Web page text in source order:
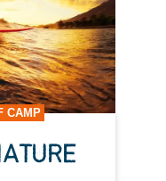
CAMP